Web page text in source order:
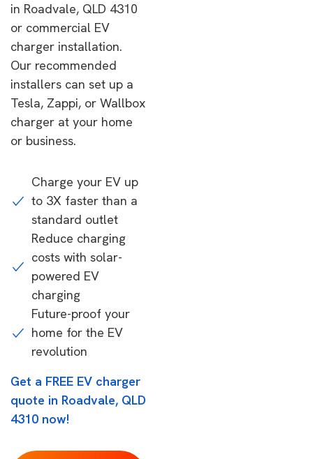
in Roadvale, QLD 4310
or commercial EV
charger installation.
Our recommended
installers can set up a
Tesla, Zappi, or Wallbox
charger at your home
or business.
Charge your EV up
to 3X faster than a
standard outlet
Reduce charging
costs with solar-
powered EV
charging
Future-proof your
home for the EV
revolution
Get a FREE EV charger
quote in Roadvale, QLD
4310 now!